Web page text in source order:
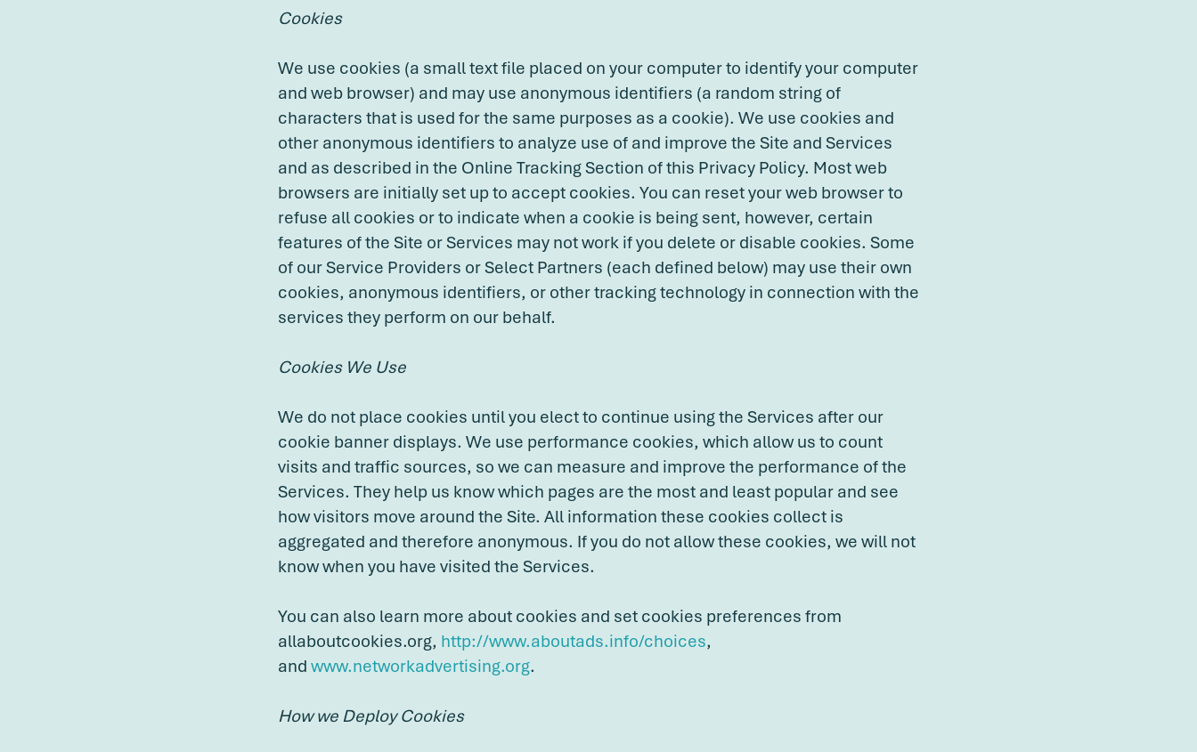
Cookies
We use cookies (a small text file placed on your computer to identify your computer
and web browser) and may use anonymous identifiers (a random string of
characters that is used for the same purposes as a cookie). We use cookies and
other anonymous identifiers to analyze use of and improve the Site and Services
and as described in the Online Tracking Section of this Privacy Policy. Most web
browsers are initially set up to accept cookies. You can reset your web browser to
refuse all cookies or to indicate when a cookie is being sent, however, certain
features of the Site or Services may not work if you delete or disable cookies. Some
of our Service Providers or Select Partners (each defined below) may use their own
cookies, anonymous identifiers, or other tracking technology in connection with the
services they perform on our behalf.
Cookies We Use
We do not place cookies until you elect to continue using the Services after our
cookie banner displays. We use performance cookies, which allow us to count
visits and traffic sources, so we can measure and improve the performance of the
Services. They help us know which pages are the most and least popular and see
how visitors move around the Site. All information these cookies collect is
aggregated and therefore anonymous. If you do not allow these cookies, we will not
know when you have visited the Services.
You can also learn more about cookies and set cookies preferences from
allaboutcookies.org, http://www.aboutads.info/choices,
andwww.networkadvertising.org.
How we Deploy Cookies